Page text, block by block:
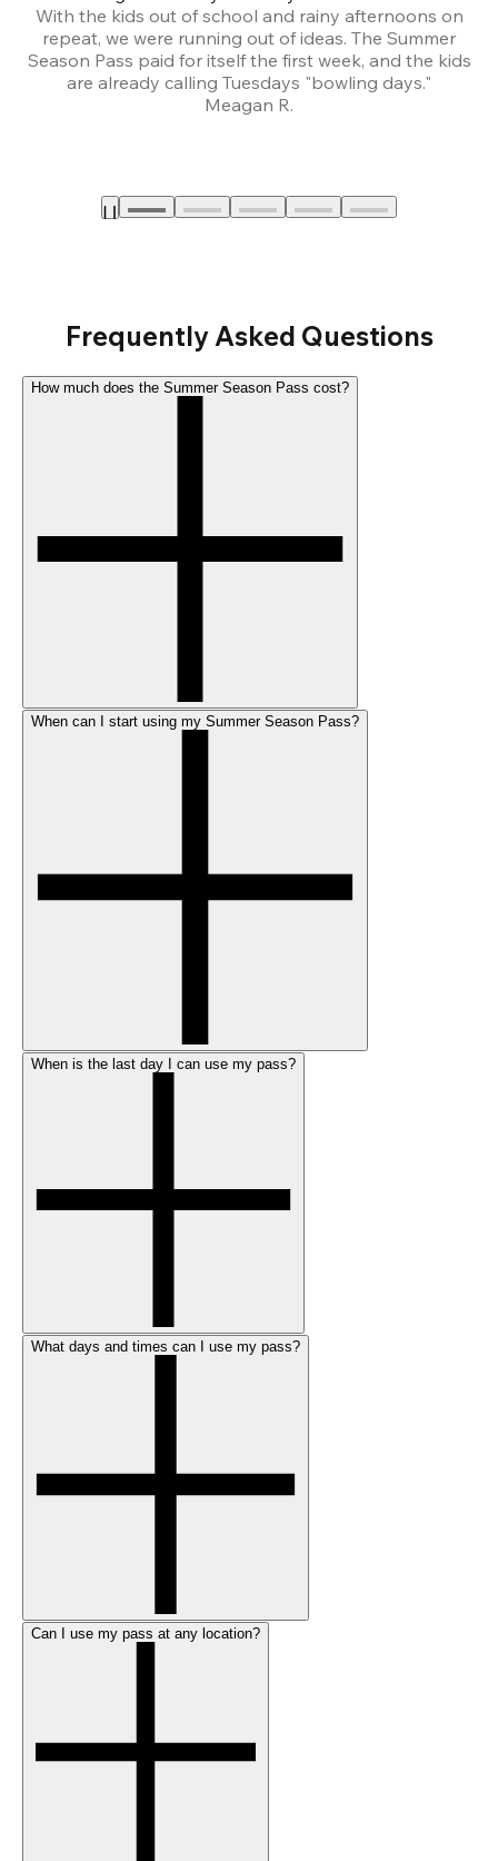
With the kids out of school and rainy afternoons on
repeat, we were running out of ideas. The Summer
Season Pass paid for itself the first week, and the kids
are already calling Tuesdays "bowling days."
Meagan R.
Frequently Asked Questions
How much does the Summer Season Pass cost?
When can I start using my Summer Season Pass?
When is the last day I can use my pass?
What days and times can I use my pass?
Can I use my pass at any location?